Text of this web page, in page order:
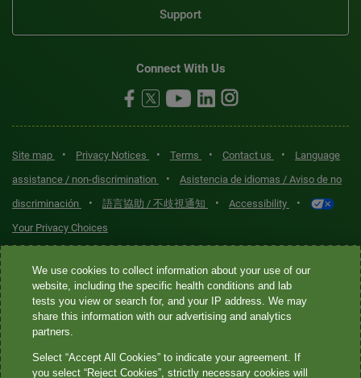
Support
Connect With Us
Site map • Privacy Notices • Terms • Contact us •
Language
assistance / non-discrimination
•
Asistencia de idiomas / Aviso de no
discriminación
• 語言協助 / 不歧視通知 • Accessibility •
Your Privacy Choices
Quest® is the brand name used for services offered by Quest
Diagnostics Incorporated and its affiliated companies. Quest
Diagnostics Incorporated and certain affiliates are CLIA-certified
laboratories that provide HIPAA-covered services. Other affiliates
not provide HIPAA-covered services.
We use cookies to collect information about your use of our
website, including the specific health conditions and lab
tests you view or search for, and your IP address. We may
share this information with our advertising and analytics
partners.
Select “Accept All Cookies” to indicate your agreement. If
you select “Reject Cookies”, strictly necessary cookies will